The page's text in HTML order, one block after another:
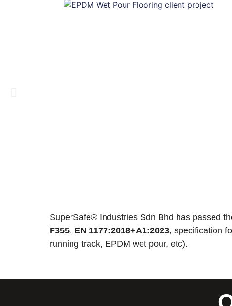
SuperSafe® Industries Sdn Bhd has passed
F355, EN 1177:2018+A1:2023, specification
running track, EPDM wet pour, etc).